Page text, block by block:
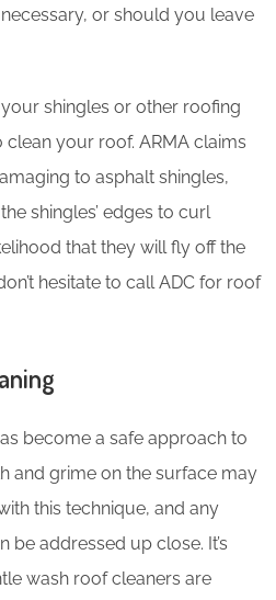
or should you leave
shingles or other roofing
clean your roof. ARMA claims
to asphalt shingles,
shingles’ edges to curl
that they will fly off the
hesitate to call ADC for roof
become a safe approach to
and grime on the surface may
this technique, and any
be addressed up close. It’s
wash roof cleaners are